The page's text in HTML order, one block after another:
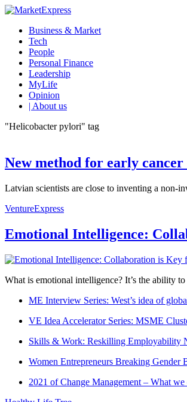
Business & Market
Tech
People
Personal Finance
Leadership
MyLife
Opinion
| About us
"Helicobacter pylori" tag
New method for early cancer
Latvian scientists are close to inventing a non-
VentureExpress
Emotional Intelligence:
What is emotional intelligence? It’s the ability
ME Interview Series: West’s idea of
VE Idea Accelerator Series: MSME
Skills & Work: Reskilling Employability
Women Entrepreneurs Breaking Gender
2021 of Change Management – What